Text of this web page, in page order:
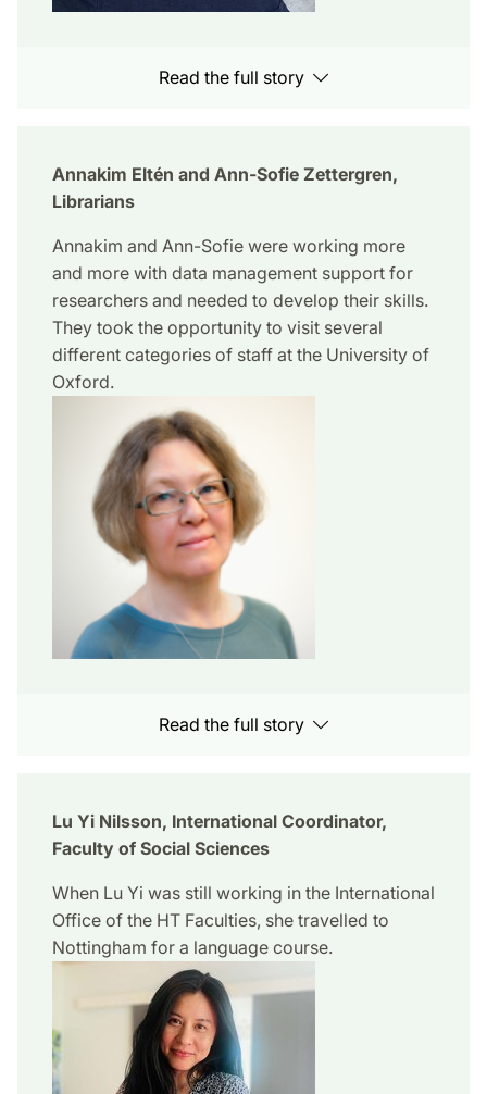
Read the full story
Annakim Eltén and Ann-Sofie Zettergren,
Librarians
Annakim and Ann-Sofie were working more
and more with data management support for
researchers and needed to develop their skills.
They took the opportunity to visit several
different categories of staff at the University of
Oxford.
Read the full story
Lu Yi Nilsson, International Coordinator,
Faculty of Social Sciences
When Lu Yi was still working in the International
Office of the HT Faculties, she travelled to
Nottingham for a language course.